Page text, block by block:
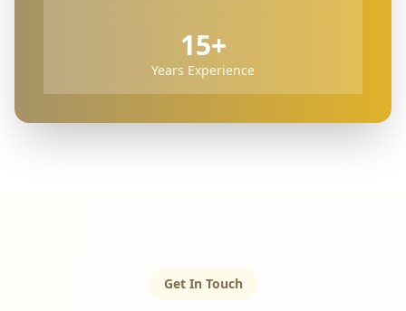
15+
Years Experience
Get In Touch